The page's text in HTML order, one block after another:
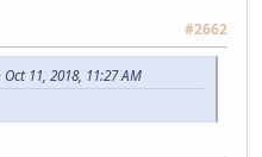
#2662
11, 2018, 11:27 AM